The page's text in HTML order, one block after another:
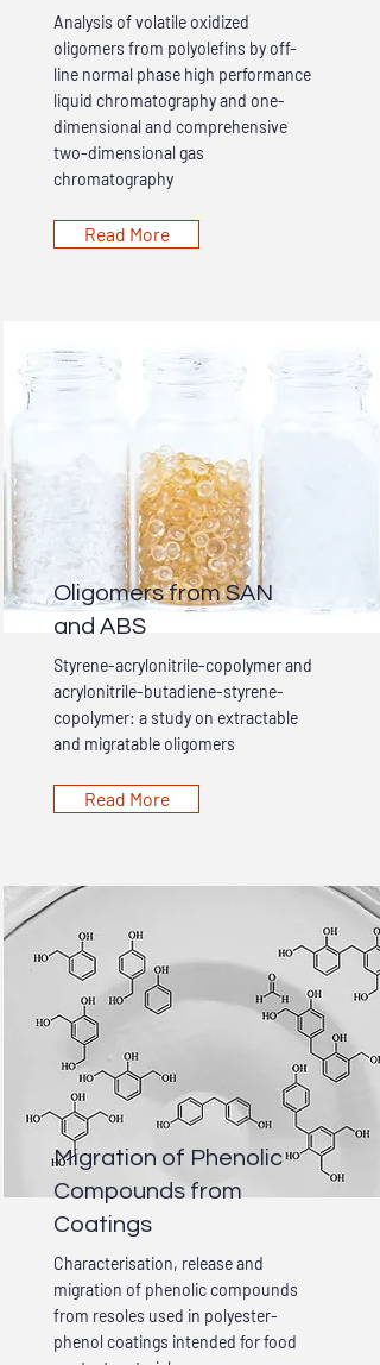
Analysis of volatile oxidized
oligomers from polyolefins by off-
line normal phase high performance
liquid chromatography and one-
dimensional and comprehensive
two-dimensional gas
chromatography
Read More
Oligomers from SAN
and ABS
Styrene-acrylonitrile-copolymer and
acrylonitrile-butadiene-styrene-
copolymer: a study on extractable
and migratable oligomers
Read More
Migration of Phenolic
Compounds from
Coatings
Characterisation, release and
migration of phenolic compounds
from resoles used in polyester-
phenol coatings intended for food